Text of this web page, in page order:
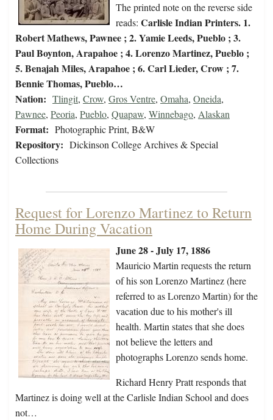
The printed note on the reverse side
reads: Carlisle Indian Printers. 1.
Robert Mathews, Pawnee ; 2. Yamie Leeds, Pueblo ; 3.
Paul Boynton, Arapahoe ; 4. Lorenzo Martinez, Pueblo ;
5. Benajah Miles, Arapahoe ; 6. Carl Lieder, Crow ; 7.
Bennie Thomas, Pueblo…
Nation: Tlingit, Crow, Gros Ventre, Omaha, Oneida,
Pawnee, Peoria, Pueblo, Quapaw, Winnebago, Alaskan
Format: Photographic Print, B&W
Repository: Dickinson College Archives & Special
Collections
Request for Lorenzo Martinez to Return
Home During Vacation
June 28 - July 17, 1886
Mauricio Martin requests the return
of his son Lorenzo Martinez (here
referred to as Lorenzo Martin) for the
vacation due to his mother's ill
health. Martin states that she does
not believe the letters and
photographs Lorenzo sends home.
Richard Henry Pratt responds that
Martinez is doing well at the Carlisle Indian School and does
not…